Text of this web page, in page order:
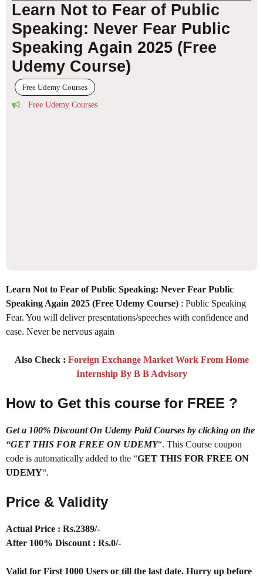
Learn Not to Fear of Public
Speaking: Never Fear Public
Speaking Again 2025 (Free
Udemy Course)
Free Udemy Courses
Free Udemy Courses
Learn Not to Fear of Public Speaking: Never Fear Public
Speaking Again 2025 (Free Udemy Course) : Public Speaking
Fear. You will deliver presentations/speeches with confidence and
ease. Never be nervous again
Also Check : Foreign Exchange Market Work From Home
Internship By B B Advisory
How to Get this course for FREE ?
Get a 100% Discount On Udemy Paid Courses by clicking on the
“GET THIS FOR FREE ON UDEMY“. This Course coupon
code is automatically added to the “GET THIS FOR FREE ON
UDEMY“.
Price & Validity
Actual Price : Rs.2389/-
After 100% Discount : Rs.0/-
Valid for First 1000 Users or till the last date. Hurry up before